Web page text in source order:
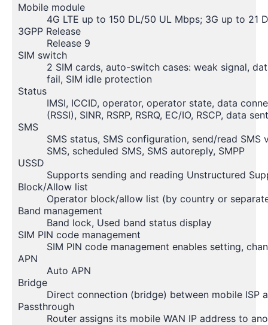
Mobile module
4G LTE up to 150 DL/50 UL Mbps; 3G up to 21
3GPP Release
Release 9
SIM switch
2 SIM cards, auto-switch cases: weak signal,
fail, SIM idle protection
Status
IMSI, ICCID, operator, operator state, data
(RSSI), SINR, RSRP, RSRQ, EC/IO, RSCP, data
SMS
SMS status, SMS configuration, send/read SMS
SMS, scheduled SMS, SMS autoreply, SMPP
USSD
Supports sending and reading Unstructured
Block/Allow list
Operator block/allow list (by country or
Band management
Band lock, Used band status display
SIM PIN code management
SIM PIN code management enables setting,
APN
Auto APN
Bridge
Direct connection (bridge) between mobile ISP
Passthrough
Router assigns its mobile WAN IP address to